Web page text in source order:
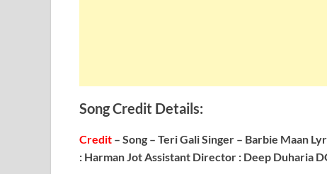
Song Credit Details:
Credit – Song – Teri GaliSinger – Barbie Maan
: Harman Jot Assistant Director : Deep Duharia